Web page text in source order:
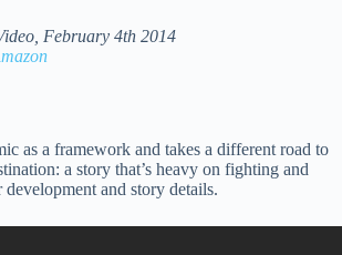
February 4th 2014
as a framework and takes a different road to
a story that’s heavy on fighting and
and story details.